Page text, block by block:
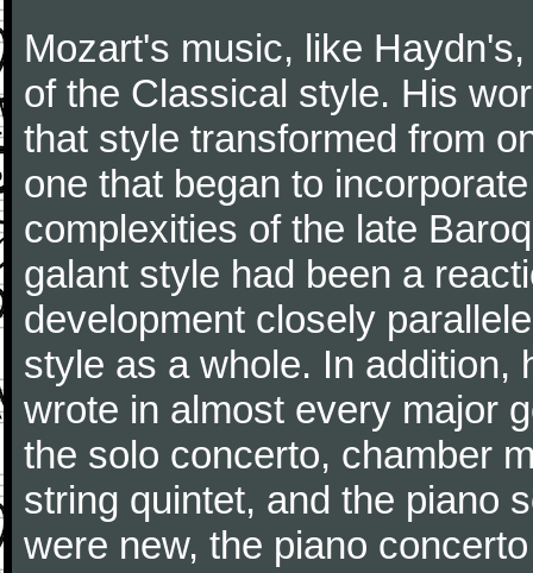
Mozart's music, like
of the Classical style. His
that style transformed from
one that began to
complexities of the late
galant style had been a
development closely
style as a whole. In addition,
wrote in almost every major
the solo concerto, chamber
string quintet, and the piano
were new, the piano